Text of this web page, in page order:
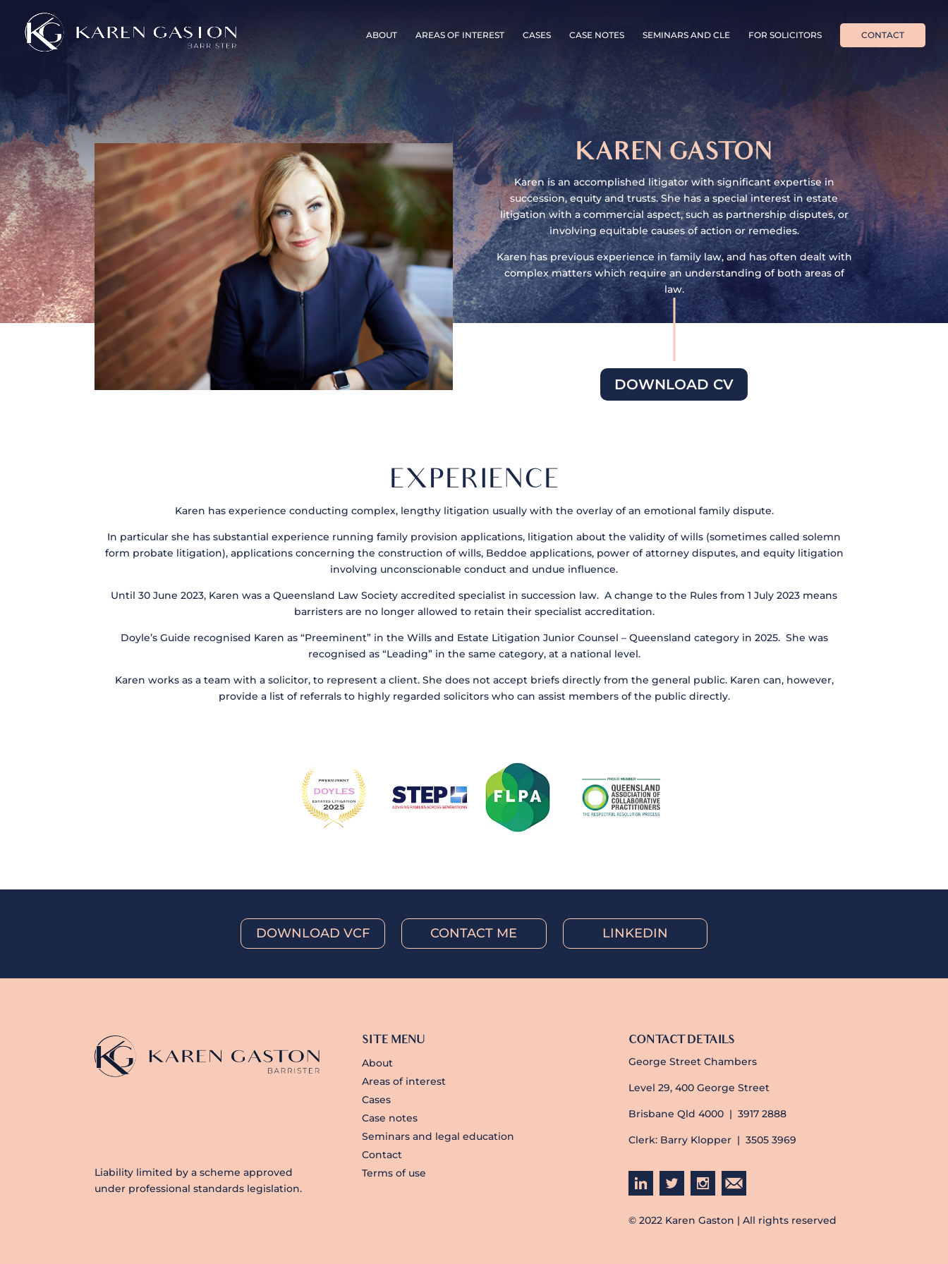
ABOUT AREAS OF INTEREST CASES CASE NOTES SEMINARS AND CLE FOR SOLICITORS CONTACT
KAREN GASTON
Karen is an accomplished litigator with significant expertise in
succession, equity and trusts. She has a special interest in estate
litigation with a commercial aspect, such as partnership disputes, or
involving equitable causes of action or remedies.
Karen has previous experience in family law, and has often dealt with
complex matters which require an understanding of both areas of
law.
DOWNLOAD CV
EXPERIENCE
Karen has experience conducting complex, lengthy litigation usually with the overlay of an emotional family dispute.
In particular she has substantial experience running family provision applications, litigation about the validity of wills (sometimes called solemn
form probate litigation), applications concerning the construction of wills, Beddoe applications, power of attorney disputes, and equity litigation
involving unconscionable conduct and undue influence.
Until 30 June 2023, Karen was a Queensland Law Society accredited specialist in succession law. A change to the Rules from 1 July 2023 means
barristers are no longer allowed to retain their specialist accreditation.
Doyle’s Guide recognised Karen as “Preeminent” in the Wills and Estate Litigation Junior Counsel – Queensland category in 2025. She was
recognised as “Leading” in the same category, at a national level.
Karen works as a team with a solicitor, to represent a client. She does not accept briefs directly from the general public. Karen can, however,
provide a list of referrals to highly regarded solicitors who can assist members of the public directly.
DOWNLOAD VCF CONTACT ME LINKEDIN
Liability limited by a scheme approved
under professional standards legislation.
SITE MENU
About
Areas of interest
Cases
Case notes
Seminars and legal education
Contact
Terms of use
CONTACT DETAILS
George Street Chambers
Level 29, 400 George Street
Brisbane Qld 4000 | 3917 2888
Clerk: Barry Klopper | 3505 3969
© 2022 Karen Gaston | All rights reserved